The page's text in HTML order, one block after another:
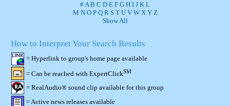
#A B C D E F G H I J K L
M N O P Q R S T U V W X Y Z
Show All
How to Interpret Your Search Results
= Hyperlink to group's home page available
= Can be reached with ExpertClickSM
= RealAudio® sound clip available for this group
= Active news releases available